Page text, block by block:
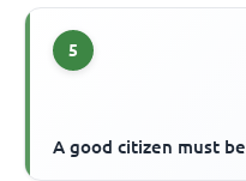
5
A good citizen must be